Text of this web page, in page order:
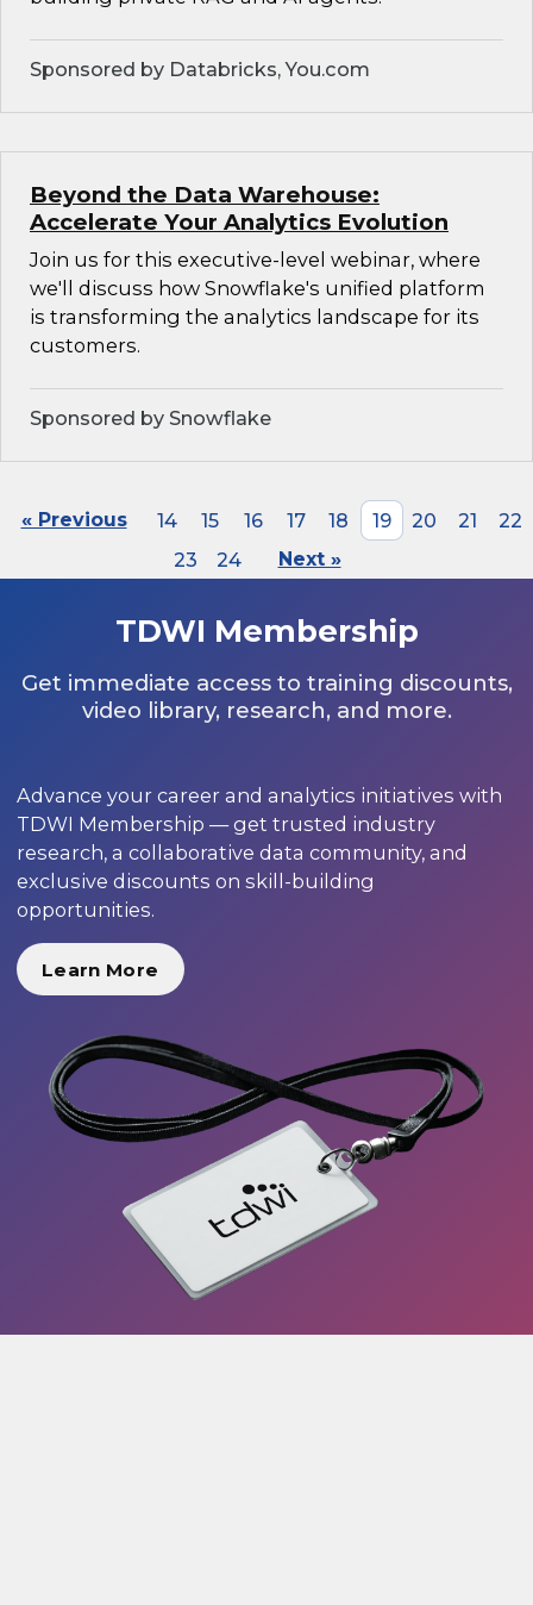
Sponsored by Databricks, You.com
Beyond the Data Warehouse:
Accelerate Your Analytics Evolution
Join us for this executive-level webinar, where
we'll discuss how Snowflake's unified platform
is transforming the analytics landscape for its
customers.
Sponsored by Snowflake
« Previous 14 15 16 17 18 19 20 21
22
23
24 Next »
TDWI Membership
Get immediate access to training discounts,
video library, research, and more.
Advance your career and analytics initiatives with
TDWI Membership — get trusted industry
research, a collaborative data community, and
exclusive discounts on skill-building
opportunities.
Learn More